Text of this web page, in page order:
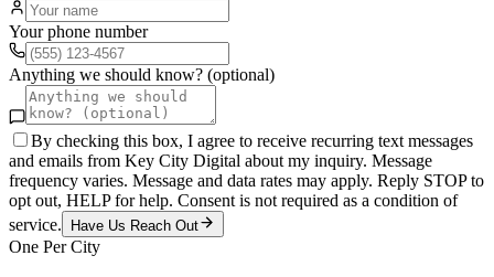
Your phone number
Anything we should know? (optional)
By checking this box, I agree to receive recurring text messages
and emails from Key City Digital about my inquiry. Message
frequency varies. Message and data rates may apply. Reply STOP to
opt out, HELP for help. Consent is not required as a condition of
service.
Have Us Reach Out
One Per City